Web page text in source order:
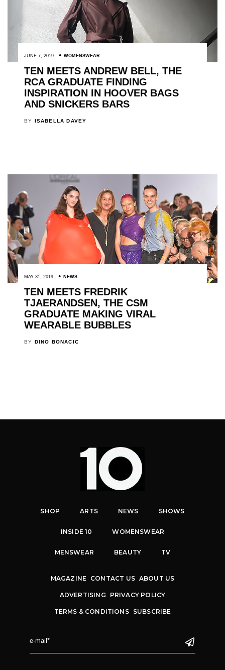
JUNE 7, 2019 WOMENSWEAR
TEN MEETS ANDREW BELL, THE
RCA GRADUATE FINDING
INSPIRATION IN HOOVER BAGS
AND SNICKERS BARS
BY ISABELLA DAVEY
MAY 31, 2019 NEWS
TEN MEETS FREDRIK
TJAERANDSEN, THE CSM
GRADUATE MAKING VIRAL
WEARABLE BUBBLES
BY DINO BONACIC
SHOP ARTS NEWS SHOWS
INSIDE 10 WOMENSWEAR
MENSWEAR BEAUTY TV
MAGAZINE CONTACT US ABOUT US
ADVERTISING PRIVACY POLICY
TERMS & CONDITIONS SUBSCRIBE